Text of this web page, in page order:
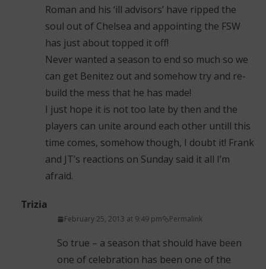
Roman and his ‘ill advisors’ have ripped the
soul out of Chelsea and appointing the FSW
has just about topped it off!
Never wanted a season to end so much so we
can get Benitez out and somehow try and re-
build the mess that he has made!
I just hope it is not too late by then and the
players can unite around each other untill this
time comes, somehow though, I doubt it! Frank
and JT’s reactions on Sunday said it all I’m
afraid.
Trizia
February 25, 2013 at 9:49 pm Permalink
So true – a season that should have been
one of celebration has been one of the